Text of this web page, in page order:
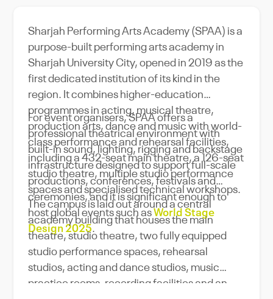
Sharjah Performing Arts Academy (SPAA) is a
purpose-built performing arts academy in
Sharjah University City, opened in 2019 as the
first dedicated institution of its kind in the
region. It combines higher-education
programmes in acting, musical theatre,
production arts, dance and music with world-
class performance and rehearsal facilities,
including a 432-seat main theatre, a 126-seat
studio theatre, multiple studio performance
spaces and specialised technical workshops.
For event organisers, SPAA offers a
professional theatrical environment with
built-in sound, lighting, rigging and backstage
infrastructure designed to support full-scale
productions, conferences, festivals and
ceremonies, and it is significant enough to
host global events such asWorld Stage
Design 2025.
The campus is laid out around a central
academy building that houses the main
theatre, studio theatre, two fully equipped
studio performance spaces, rehearsal
studios, acting and dance studios, music
practice rooms, recording facilities and an